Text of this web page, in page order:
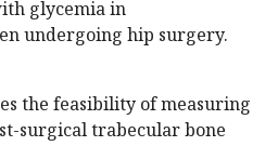
glycemia in
undergoing hip surgery.
the feasibility of measuring
surgical trabecular bone